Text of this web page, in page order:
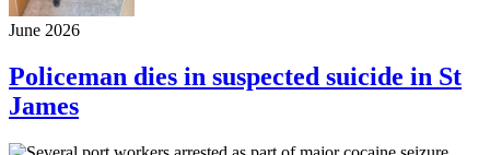
June 2026
Policeman dies in suspected suicide in St
James